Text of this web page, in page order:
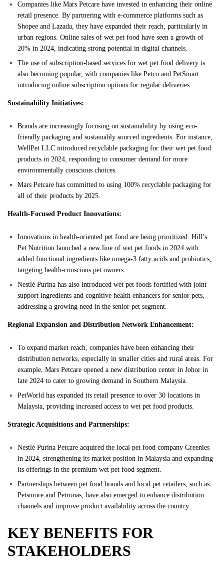
Companies like Mars Petcare have invested in enhancing their online
retail presence. By partnering with e-commerce platforms such as
Shopee and Lazada, they have expanded their reach, particularly in
urban regions. Online sales of wet pet food have seen a growth of
20% in 2024, indicating strong potential in digital channels.
The use of subscription-based services for wet pet food delivery is
also becoming popular, with companies like Petco and PetSmart
introducing online subscription options for regular deliveries.
Sustainability Initiatives:
Brands are increasingly focusing on sustainability by using eco-
friendly packaging and sustainably sourced ingredients. For instance,
WellPet LLC introduced recyclable packaging for their wet pet food
products in 2024, responding to consumer demand for more
environmentally conscious choices.
Mars Petcare has committed to using 100% recyclable packaging for
all of their products by 2025.
Health-Focused Product Innovations:
Innovations in health-oriented pet food are being prioritized. Hill’s
Pet Nutrition launched a new line of wet pet foods in 2024 with
added functional ingredients like omega-3 fatty acids and probiotics,
targeting health-conscious pet owners.
Nestlé Purina has also introduced wet pet foods fortified with joint
support ingredients and cognitive health enhancers for senior pets,
addressing a growing need in the senior pet segment.
Regional Expansion and Distribution Network Enhancement:
To expand market reach, companies have been enhancing their
distribution networks, especially in smaller cities and rural areas. For
example, Mars Petcare opened a new distribution center in Johor in
late 2024 to cater to growing demand in Southern Malaysia.
PetWorld has expanded its retail presence to over 30 locations in
Malaysia, providing increased access to wet pet food products.
Strategic Acquisitions and Partnerships:
Nestlé Purina Petcare acquired the local pet food company Greenies
in 2024, strengthening its market position in Malaysia and expanding
its offerings in the premium wet pet food segment.
Partnerships between pet food brands and local pet retailers, such as
Petsmore and Petronas, have also emerged to enhance distribution
channels and improve product availability across the country.
KEY BENEFITS FOR
STAKEHOLDERS